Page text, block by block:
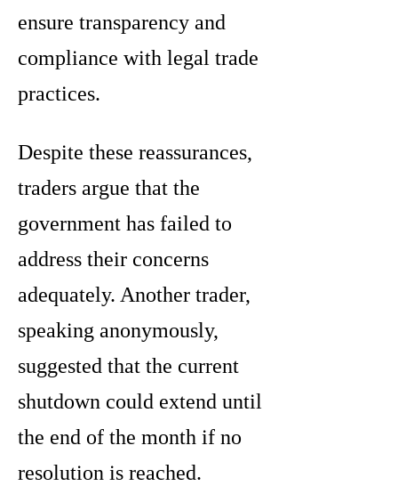
ensure transparency and
compliance with legal trade
practices.
Despite these reassurances,
traders argue that the
government has failed to
address their concerns
adequately. Another trader,
speaking anonymously,
suggested that the current
shutdown could extend until
the end of the month if no
resolution is reached.